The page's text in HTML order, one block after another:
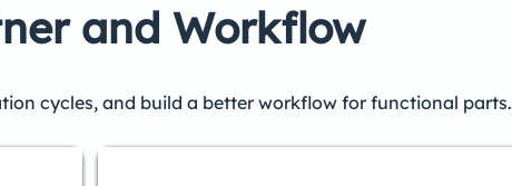
and Workflow
cycles, and build a better workflow for functional parts.